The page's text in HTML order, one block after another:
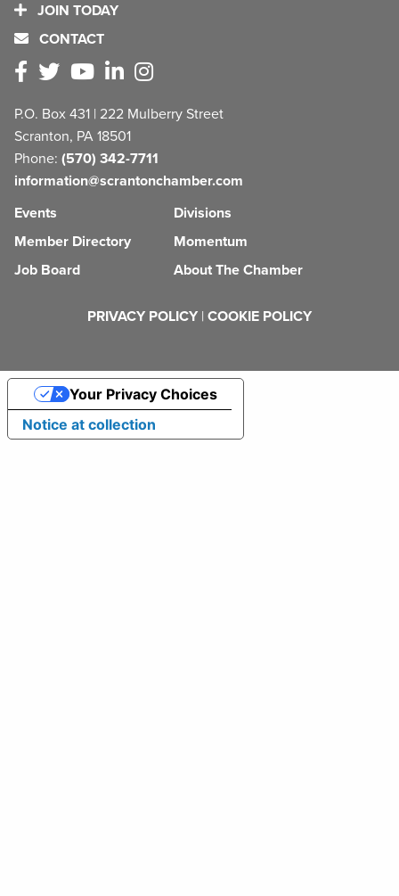
JOIN TODAY
CONTACT
P.O. Box 431 | 222 Mulberry Street
Scranton, PA 18501
Phone: (570) 342-7711
information@scrantonchamber.com
Events
Member Directory
Job Board
Divisions
Momentum
About The Chamber
PRIVACY POLICY | COOKIE POLICY
Notice at collection
Your Privacy Choices